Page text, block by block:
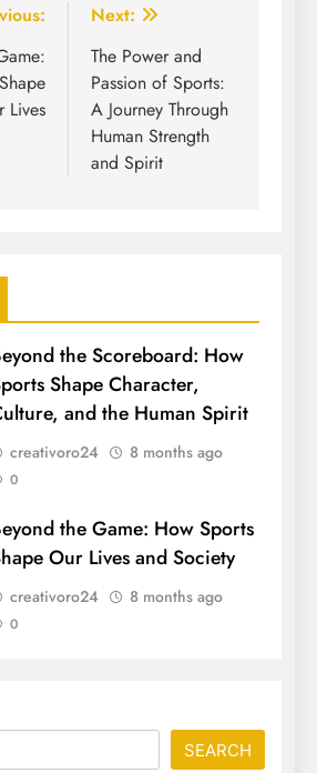
Lives
Next:
The Power and
Passion of Sports:
A Journey Through
Human Strength
and Spirit
the Scoreboard: How
Shape Character,
and the Human Spirit
creativoro24 8 months ago
0
the Game: How Sports
Our Lives and Society
creativoro24 8 months ago
0
SEARCH